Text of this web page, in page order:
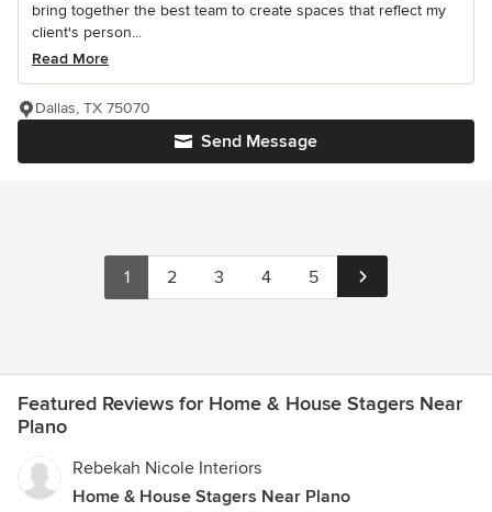
bring together the best team to create spaces that reflect my
client's person...
Read More
Send Message
Dallas, TX 75070
1 2 3 4 5
Featured Reviews for Home & House Stagers Near
Plano
Rebekah Nicole Interiors
Home & House Stagers Near Plano